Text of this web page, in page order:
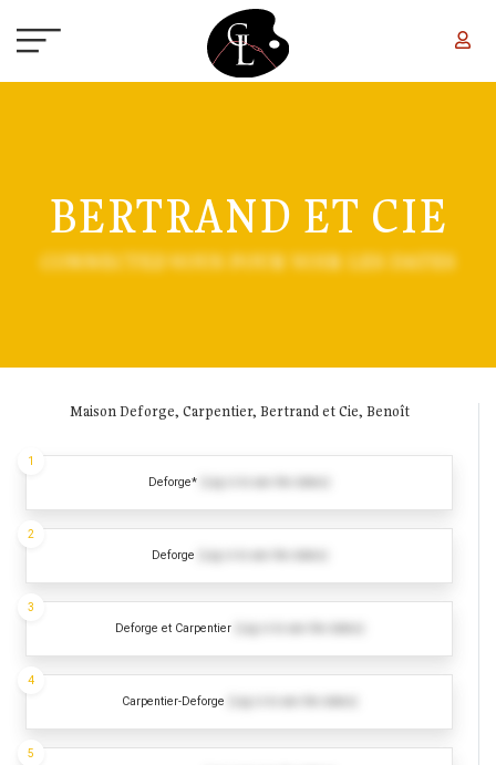
BERTRAND ET CIE
CONNECTEZ-VOUS POUR VOIR LES DATES
Maison Deforge, Carpentier, Bertrand et Cie, Benoît
Deforge*
1
Deforge
2
Deforge et Carpentier
3
Carpentier-Deforge
4
5